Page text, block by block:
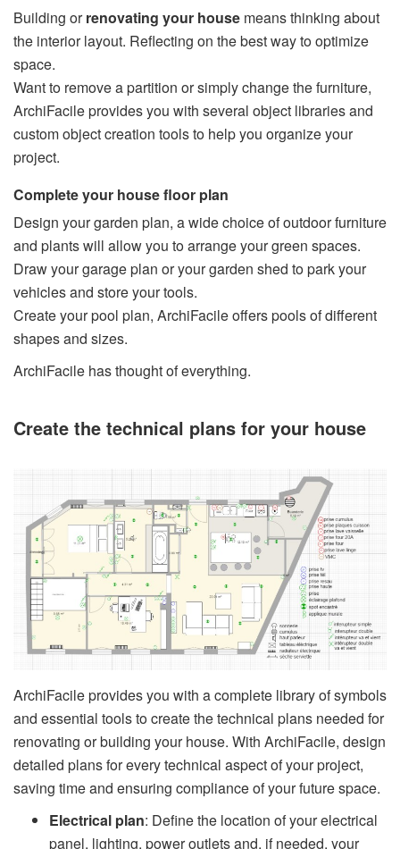
Building orrenovating your house means thinking about
the interior layout. Reflecting on the best way to optimize
space.
Want to remove a partition or simply change the furniture,
ArchiFacile provides you with several object libraries and
custom object creation tools to help you organize your
project.
Complete your house floor plan
Design your garden plan, a wide choice of outdoor furniture
and plants will allow you to arrange your green spaces.
Draw your garage plan or your garden shed to park your
vehicles and store your tools.
Create your pool plan, ArchiFacile offers pools of different
shapes and sizes.
ArchiFacile has thought of everything.
Create the technical plans for your house
ArchiFacile provides you with a complete library of symbols
and essential tools to create the technical plans needed for
renovating or building your house. With ArchiFacile, design
detailed plans for every technical aspect of your project,
saving time and ensuring compliance of your future space.
Electrical plan: Define the location of your electrical
panel, lighting, power outlets and, if needed, your